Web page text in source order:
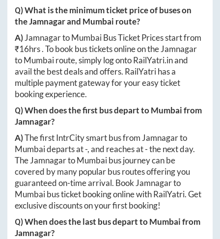
Q) What is the minimum ticket price of buses on
theJamnagarand Mumbai route?
A)JamnagartoMumbaiBus Ticket Prices start from
₹16hrs. To book bus tickets online on theJamnagar
toMumbairoute, simply log ontoRailYatri.inand
avail the best deals and offers. RailYatri has a
multiple payment gateway for your easy ticket
booking experience.
Q) When does the first bus depart toMumbaifrom
Jamnagar?
A)The first IntrCity smart bus fromJamnagarto
Mumbaideparts at-, and reaches at-the next day.
TheJamnagartoMumbaibus journey can be
covered by many popular bus routes offering you
guaranteed on-time arrival. BookJamnagarto
Mumbaibus ticket booking online with RailYatri. Get
exclusive discounts on your first booking!
Q) When does the last bus depart toMumbaifrom
Jamnagar?